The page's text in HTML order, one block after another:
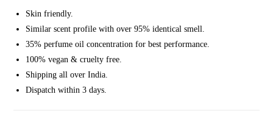
Skin friendly.
Similar scent profile with over 95% identical smell.
35% perfume oil concentration for best performance.
100% vegan & cruelty free.
Shipping all over India.
Dispatch within 3 days.